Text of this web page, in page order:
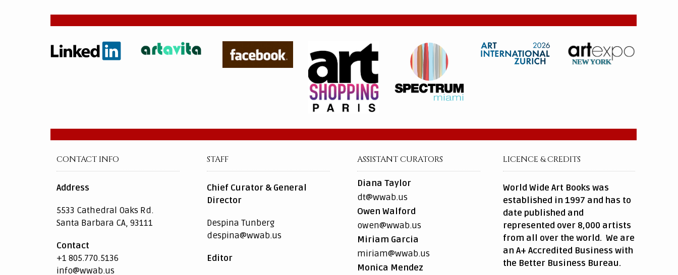
CONTACT INFO
Address
5533 Cathedral Oaks Rd.
Santa Barbara CA, 93111
Contact
+1 805.770.5136
info@wwab.us
STAFF
Chief Curator & General
Director
Despina Tunberg
despina@wwab.us
Editor
ASSISTANT CURATORS
Diana Taylor
dt@wwab.us
Owen Walford
owen@wwab.us
Miriam Garcia
miriam@wwab.us
Monica Mendez
LICENCE & CREDITS
World Wide Art Books was
established in 1997 and has to
date published and
represented over 8,000 artists
from all over the world. We are
an A+ Accredited Business with
the Better Business Bureau.